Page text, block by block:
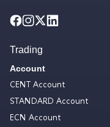
Trading
Account
CENT Account
STANDARD Account
ECN Account